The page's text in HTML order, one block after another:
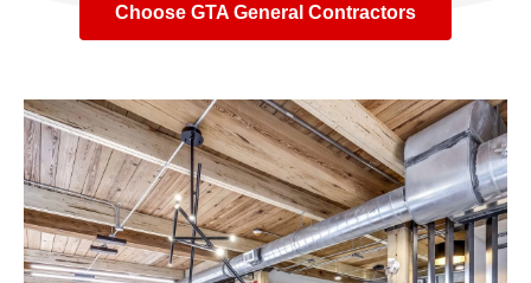
Choose GTA General Contractors